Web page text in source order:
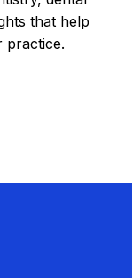
that help
practice.